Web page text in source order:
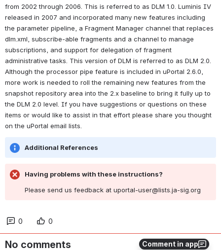
Comment in app
from 2002 through 2006. This is referred to as DLM 1.0. Luminis IV
released in 2007 and incorporated many new features including
the parameter pipeline, a Fragment Manager channel that replaces
dlm.xml, subscribe-able fragments and a channel to manage
subscriptions, and support for delegation of fragment
administrative tasks. This version of DLM is referred to as DLM 2.0.
Although the processor pipe feature is included in uPortal 2.6.0,
more work is needed to roll the remaining new features from the
snapshot repository area into the 2.x baseline to bring it fully up to
the DLM 2.0 level. If you have suggestions or questions on these
items or would like to assist in that effort please share you thought
on the uPortal email lists.
Additional References
Having problems with these instructions?
Please send us feedback at uportal-user@lists.ja-sig.org
0 0
No comments